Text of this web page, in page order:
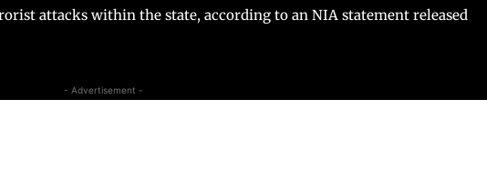
attacks within the state, according to an NIA statement released
- Advertisement -